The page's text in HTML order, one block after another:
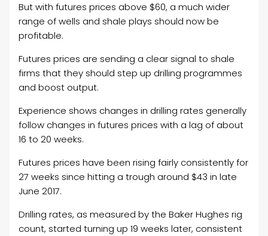
But with futures prices above $60, a much wider
range of wells and shale plays should now be
profitable.
Futures prices are sending a clear signal to shale
firms that they should step up drilling programmes
and boost output.
Experience shows changes in drilling rates generally
follow changes in futures prices with a lag of about
16 to 20 weeks.
Futures prices have been rising fairly consistently for
27 weeks since hitting a trough around $43 in late
June 2017.
Drilling rates, as measured by the Baker Hughes rig
count, started turning up 19 weeks later, consistent